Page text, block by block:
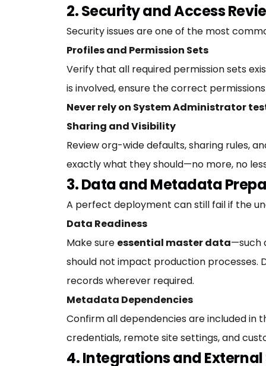
2. Security and Access
Security issues are one of the most
Profiles and Permission Sets
Verify that all required permission sets
is involved, ensure the correct
Never rely on System Administrator
Sharing and Visibility
Review org-wide defaults, sharing rules,
exactly what they should—no more, no
3. Data and Metadata
A perfect deployment can still fail if the
Data Readiness
Make sure essential master data—such
should not impact production processes.
records wherever required.
Metadata Dependencies
Confirm all dependencies are included in
credentials, remote site settings, and
4. Integrations and